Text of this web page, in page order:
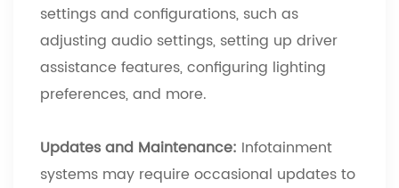
settings and configurations, such as
adjusting audio settings, setting up driver
assistance features, configuring lighting
preferences, and more.
Updates and Maintenance: Infotainment
systems may require occasional updates to